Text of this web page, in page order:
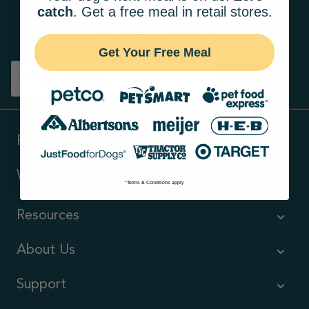
and more!
Products
Ways to shop
Resources
About Us
Support
catch. Get a free meal in retail stores.
Get Your Free Meal
*Terms & Conditions apply